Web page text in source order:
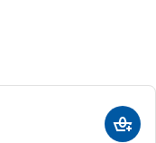
Add